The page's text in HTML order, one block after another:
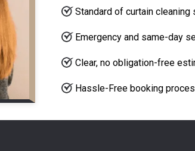
Standard of curtain cleaning
Emergency and same-day
Clear, no obligation-free
Hassle-Free booking